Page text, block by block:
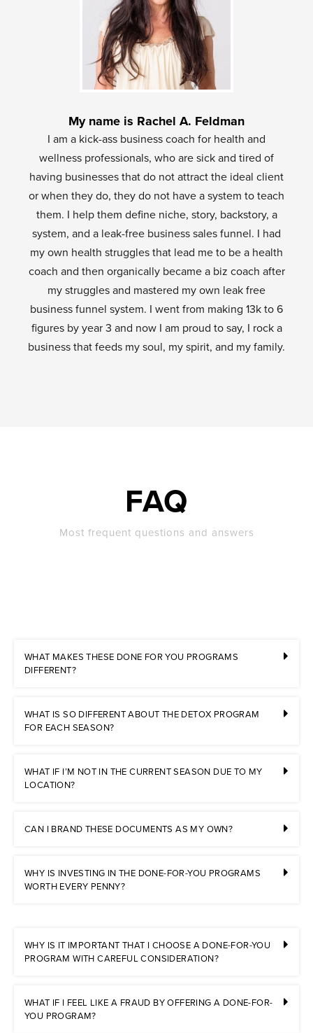
My name is Rachel A. Feldman
I am a kick-ass business coach for health and
wellness professionals, who are sick and tired of
having businesses that do not attract the ideal client
or when they do, they do not have a system to teach
them. I help them define niche, story, backstory, a
system, and a leak-free business sales funnel. I had
my own health struggles that lead me to be a health
coach and then organically became a biz coach after
my struggles and mastered my own leak free
business funnel system. I went from making 13k to 6
figures by year 3 and now I am proud to say, I rock a
business that feeds my soul, my spirit, and my family.
FAQ
Most frequent questions and answers
WHAT MAKES THESE DONE FOR YOU PROGRAMS
DIFFERENT?
WHAT IS SO DIFFERENT ABOUT THE DETOX PROGRAM
FOR EACH SEASON?
WHAT IF I’M NOT IN THE CURRENT SEASON DUE TO MY
LOCATION?
CAN I BRAND THESE DOCUMENTS AS MY OWN?
WHY IS INVESTING IN THE DONE-FOR-YOU PROGRAMS
WORTH EVERY PENNY?
WHY IS IT IMPORTANT THAT I CHOOSE A DONE-FOR-YOU
PROGRAM WITH CAREFUL CONSIDERATION?
WHAT IF I FEEL LIKE A FRAUD BY OFFERING A DONE-FOR-
YOU PROGRAM?